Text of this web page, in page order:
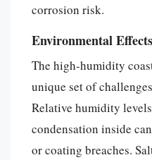
corrosion risk.
Environmental Effects
The high-humidity
unique set of
Relative humidity
condensation inside
or coating breaches.